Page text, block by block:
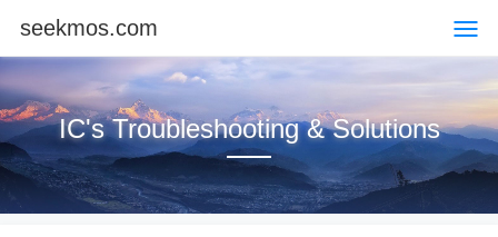
seekmos.com
IC's Troubleshooting & Solutions